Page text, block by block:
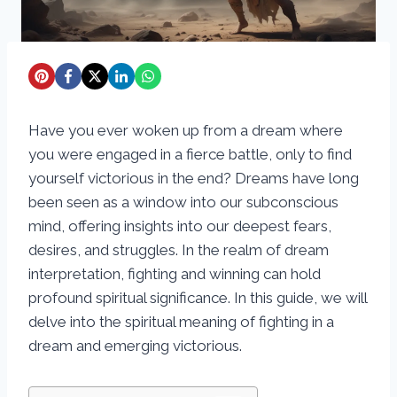
Have you ever woken up from a dream where
you were engaged in a fierce battle, only to find
yourself victorious in the end? Dreams have long
been seen as a window into our subconscious
mind, offering insights into our deepest fears,
desires, and struggles. In the realm of dream
interpretation, fighting and winning can hold
profound spiritual significance. In this guide, we will
delve into the spiritual meaning of fighting in a
dream and emerging victorious.